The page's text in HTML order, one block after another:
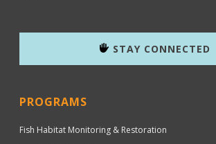
STAY CONNECTED
PROGRAMS
Fish Habitat Monitoring & Restoration